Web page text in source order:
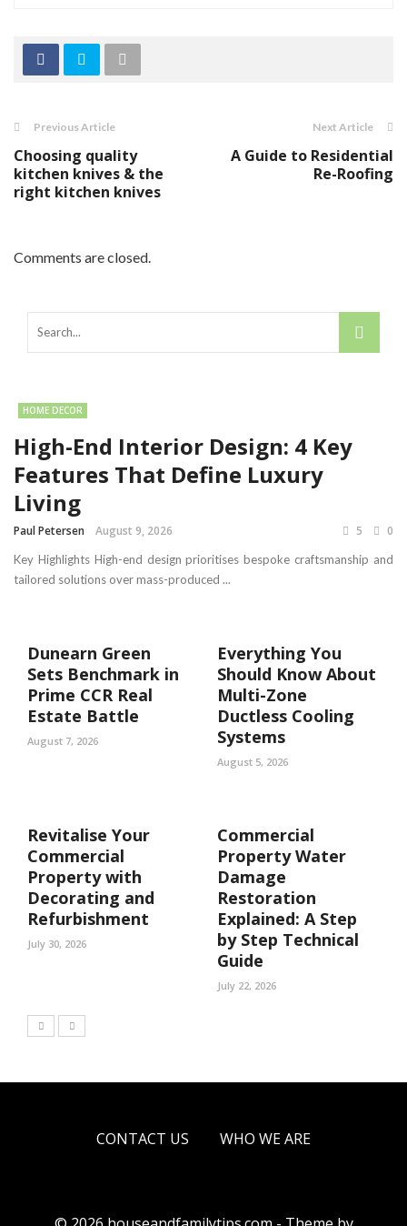
Previous Article
Choosing quality
kitchen knives & the
right kitchen knives
Next Article
A Guide to Residential
Re-Roofing
Comments are closed.
HOME DECOR
High-End Interior Design: 4 Key
Features That Define Luxury
Living
Paul Petersen August 9, 2026 5 0
Key Highlights High-end design prioritises bespoke craftsmanship and
tailored solutions over mass-produced ...
Dunearn Green
Sets Benchmark in
Prime CCR Real
Estate Battle
August 7, 2026
Everything You
Should Know About
Multi-Zone
Ductless Cooling
Systems
August 5, 2026
Revitalise Your
Commercial
Property with
Decorating and
Refurbishment
July 30, 2026
Commercial
Property Water
Damage
Restoration
Explained: A Step
by Step Technical
Guide
July 22, 2026
CONTACT US WHO WE ARE